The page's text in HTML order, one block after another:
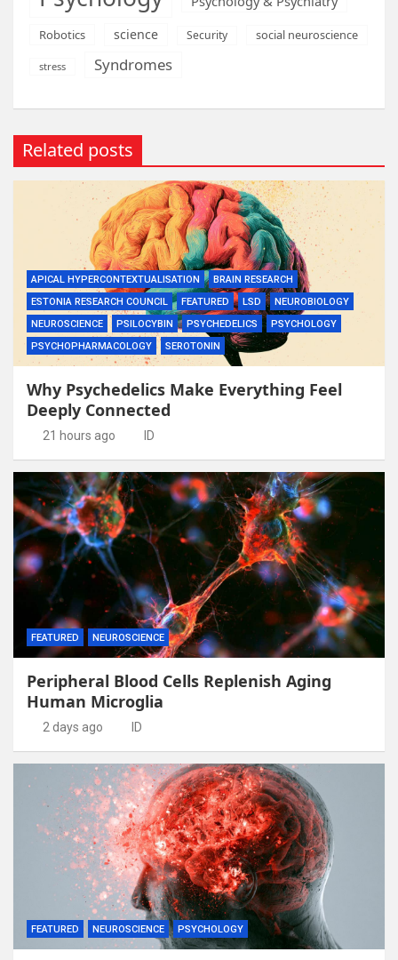
Robotics science Security social neuroscience
stress Syndromes
Related posts
APICAL HYPERCONTEXTUALISATION
BRAIN RESEARCH
ESTONIA RESEARCH COUNCIL
FEATURED LSD
NEUROBIOLOGY
NEUROSCIENCE
PSILOCYBIN PSYCHEDELICS
PSYCHOLOGY
PSYCHOPHARMACOLOGY
SEROTONIN
Why Psychedelics Make Everything Feel
Deeply Connected
21 hours ago ID
FEATURED NEUROSCIENCE
Peripheral Blood Cells Replenish Aging
Human Microglia
2 days ago ID
FEATURED NEUROSCIENCE PSYCHOLOGY